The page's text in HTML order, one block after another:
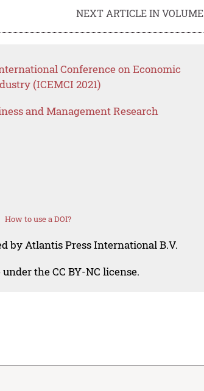
NEXT ARTICLE IN VOLUME
Conference on Economic
(ICEMCI 2021)
and Management Research
How to use a DOI?
by Atlantis Press International B.V.
the CC BY-NC license.